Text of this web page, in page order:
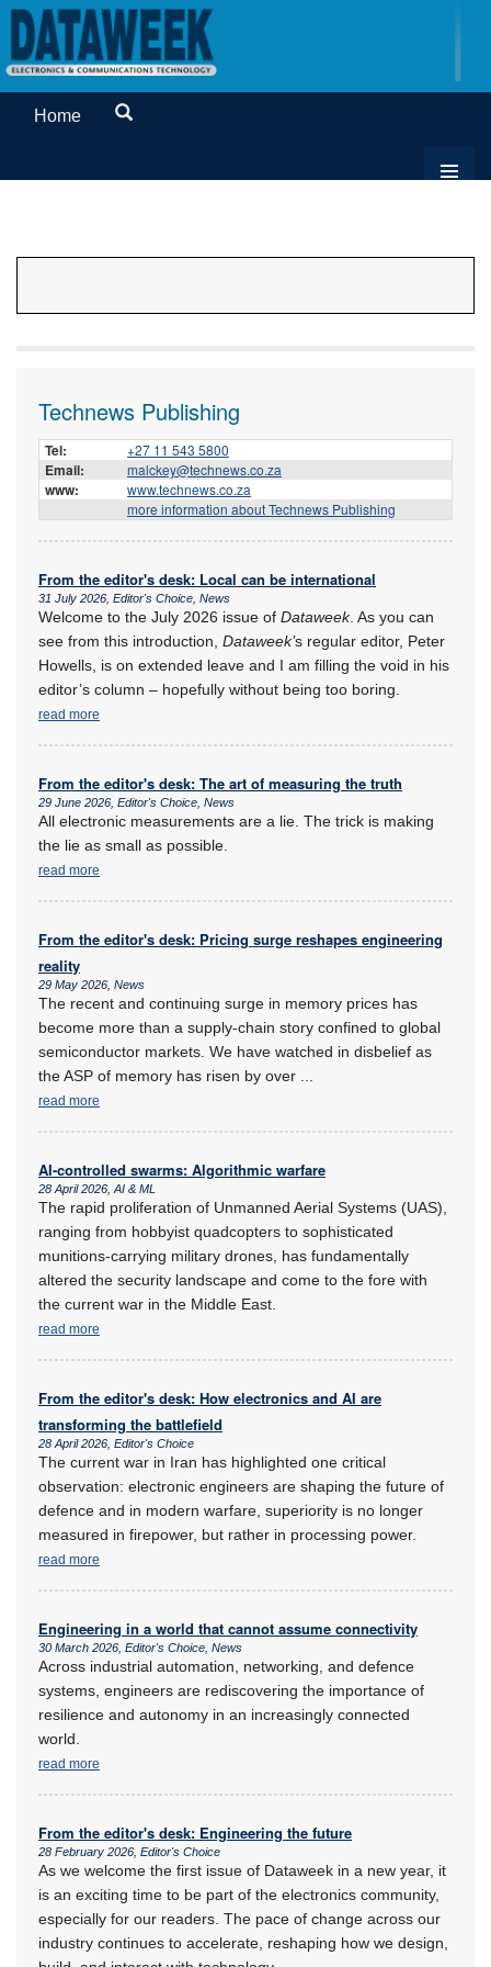
Home
Technews Publishing
Tel: +27 11 543 5800
Email: malckey@technews.co.za
www:
www.technews.co.za
more information about Technews Publishing
From the editor's desk: Local can be international
31 July 2026, Editor's Choice, News
Welcome to the July 2026 issue of Dataweek. As you can
see from this introduction, Dataweek’s regular editor, Peter
Howells, is on extended leave and I am filling the void in his
editor’s column – hopefully without being too boring.
read more
From the editor's desk: The art of measuring the truth
29 June 2026, Editor's Choice, News
All electronic measurements are a lie. The trick is making
the lie as small as possible.
read more
From the editor's desk: Pricing surge reshapes engineering
reality
29 May 2026, News
The recent and continuing surge in memory prices has
become more than a supply-chain story confined to global
semiconductor markets. We have watched in disbelief as
the ASP of memory has risen by over
read more
AI-controlled swarms: Algorithmic warfare
28 April 2026, AI & ML
The rapid proliferation of Unmanned Aerial Systems (UAS),
ranging from hobbyist quadcopters to sophisticated
munitions-carrying military drones, has fundamentally
altered the security landscape and come to the fore with
the current war in the Middle East.
read more
From the editor's desk: How electronics and AI are
transforming the battlefield
28 April 2026, Editor's Choice
The current war in Iran has highlighted one critical
observation: electronic engineers are shaping the future of
defence and in modern warfare, superiority is no longer
measured in firepower, but rather in processing power.
read more
Engineering in a world that cannot assume connectivity
30 March 2026, Editor's Choice, News
Across industrial automation, networking, and defence
systems, engineers are rediscovering the importance of
resilience and autonomy in an increasingly connected
world.
read more
From the editor's desk: Engineering the future
28 February 2026, Editor's Choice
As we welcome the first issue of Dataweek in a new year, it
is an exciting time to be part of the electronics community,
especially for our readers. The pace of change across our
industry continues to accelerate, reshaping how we design,